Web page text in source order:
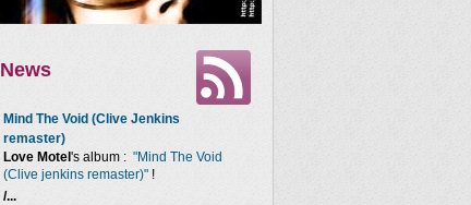
News
Mind The Void (Clive Jenkins
remaster)
Love Motel 's album : "Mind The Void
(Clive jenkins remaster)" !
/...